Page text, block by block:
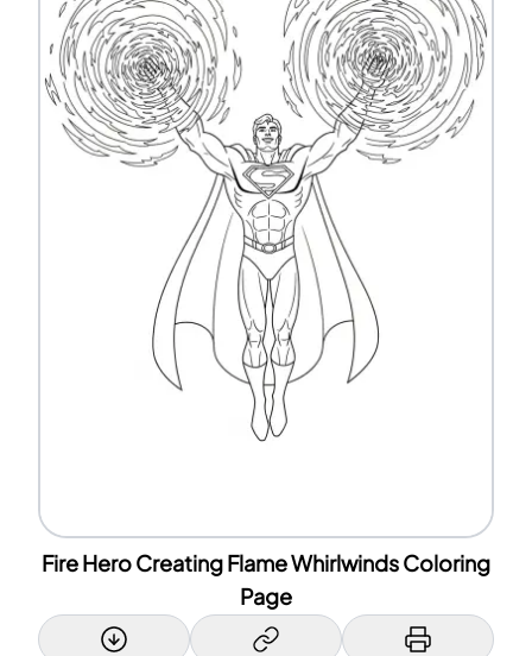
Fire Hero Creating Flame Whirlwinds Coloring
Page